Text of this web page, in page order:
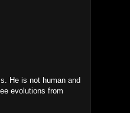
He is not human and
evolutions from